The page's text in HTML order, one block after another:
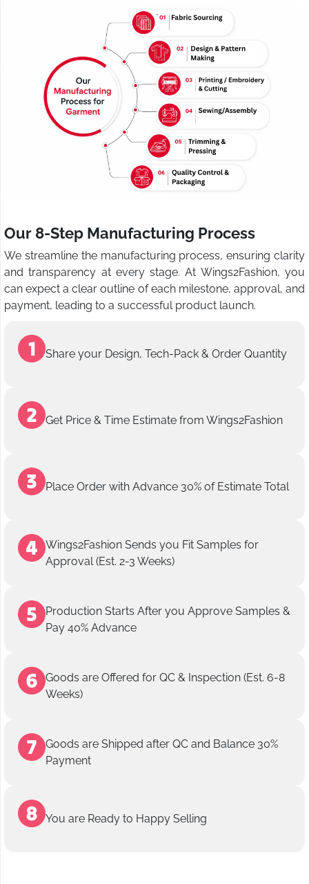
Our 8-Step Manufacturing Process
We streamline the manufacturing process, ensuring clarity
and transparency at every stage. At Wings2Fashion, you
can expect a clear outline of each milestone, approval, and
payment, leading to a successful product launch.
Share your Design, Tech-Pack & Order Quantity
Get Price & Time Estimate from Wings2Fashion
Place Order with Advance 30% of Estimate Total
Wings2Fashion Sends you Fit Samples for
Approval (Est. 2-3 Weeks)
Production Starts After you Approve Samples &
Pay 40% Advance
Goods are Offered for QC & Inspection (Est. 6-8
Weeks)
Goods are Shipped after QC and Balance 30%
Payment
You are Ready to Happy Selling